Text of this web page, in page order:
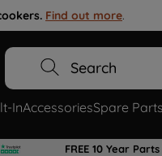
Find out more.
Search
InAccessoriesSpare Parts
FREE 10 Year